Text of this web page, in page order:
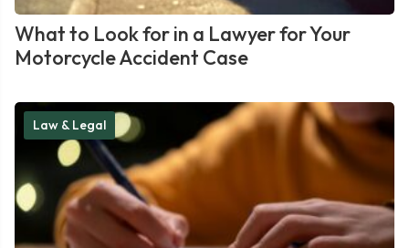
What to Look for in a Lawyer for Your
Motorcycle Accident Case
Law & Legal